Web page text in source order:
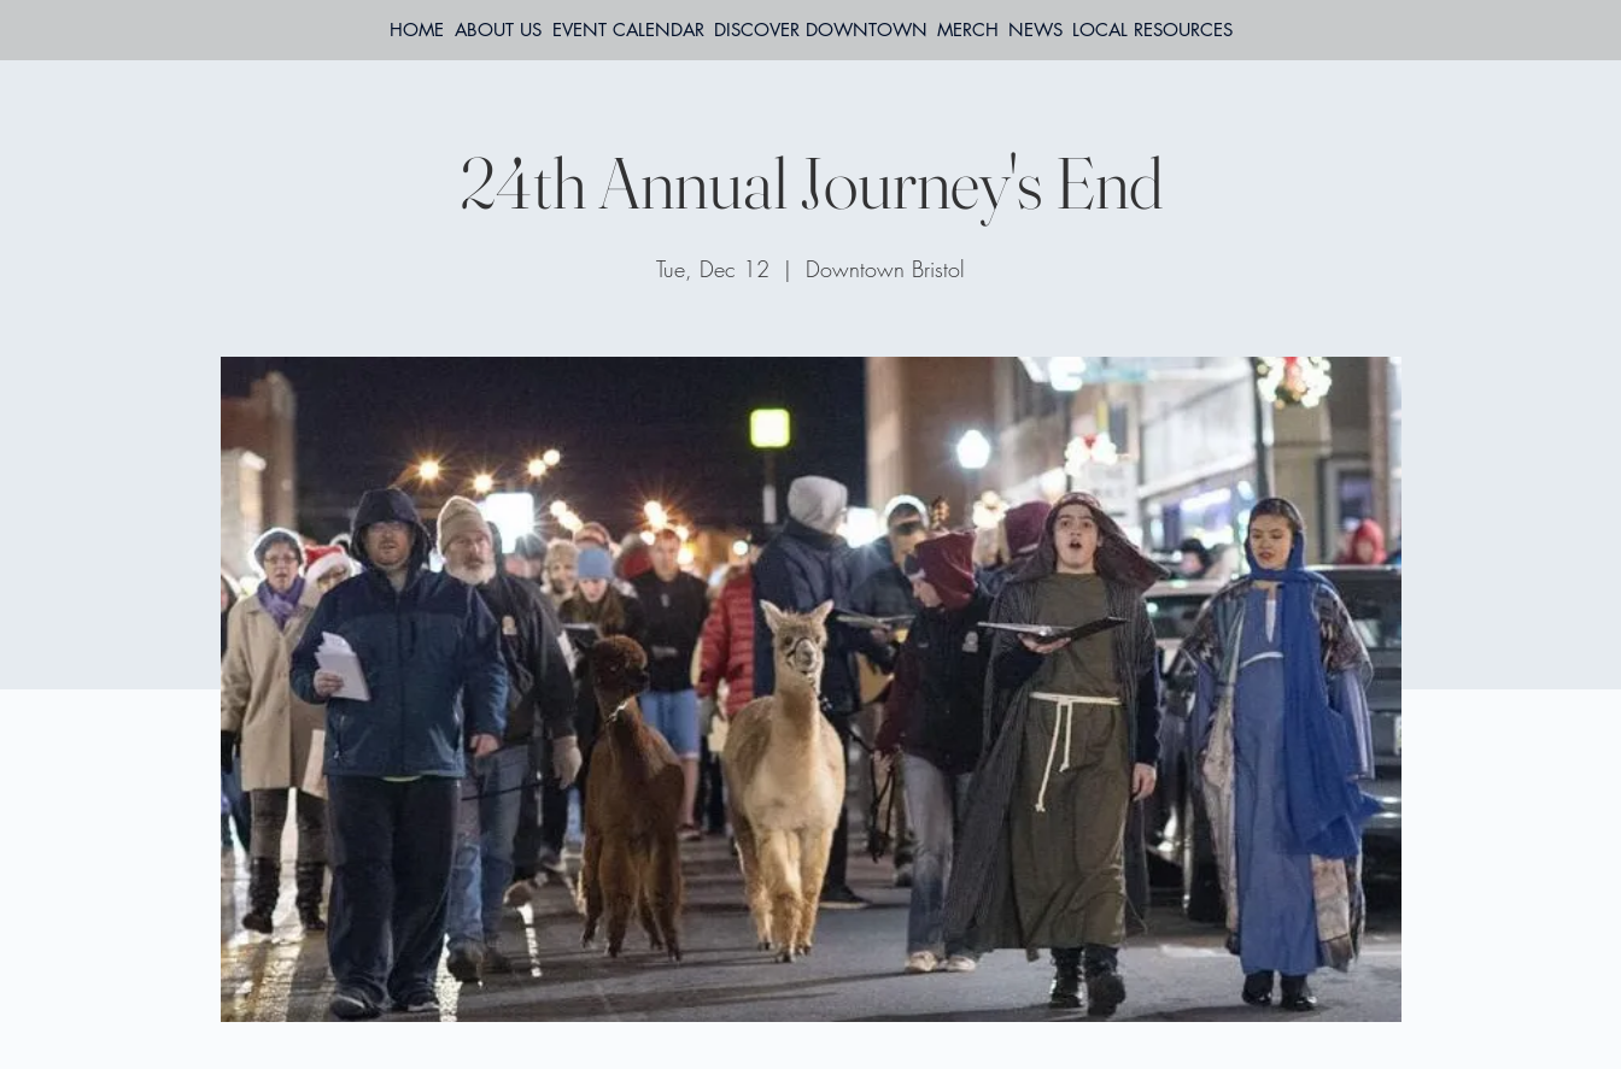
HOME ABOUT US EVENT CALENDAR DISCOVER DOWNTOWN MERCH NEWS LOCAL RESOURCES
24th Annual Journey's End
Tue, Dec 12
  |
Downtown Bristol